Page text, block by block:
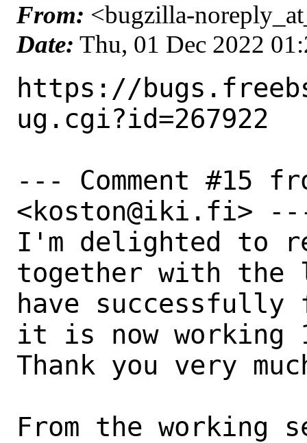
From: <bugzilla-
Date: Thu, 01 Dec 2022
https://
ug.cgi?id=267922
--- Comment #15
<koston@iki.fi>
I'm delighted to
together with the
have successfully
it is now working
Thank you very
From the working